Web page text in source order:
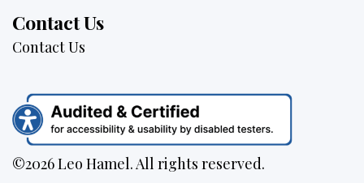
Contact Us
Contact Us
©2026 Leo Hamel. All rights reserved.